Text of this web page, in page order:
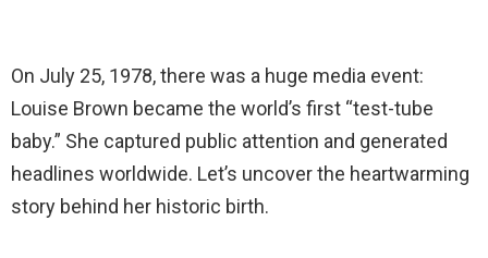
On July 25, 1978, there was a huge media event:
Louise Brown became the world’s first “test-tube
baby.” She captured public attention and generated
headlines worldwide. Let’s uncover the heartwarming
story behind her historic birth.